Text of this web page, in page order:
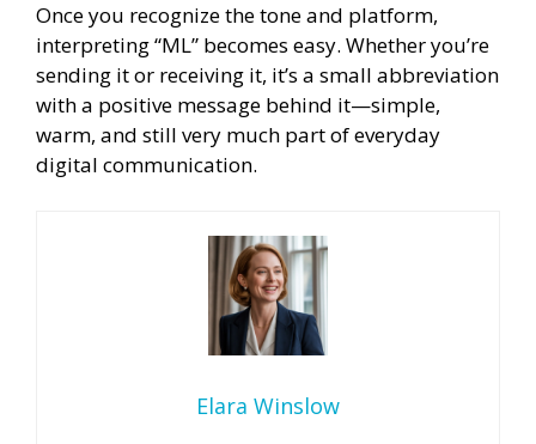
Once you recognize the tone and platform,
interpreting “ML” becomes easy. Whether you’re
sending it or receiving it, it’s a small abbreviation
with a positive message behind it—simple,
warm, and still very much part of everyday
digital communication.
Elara Winslow